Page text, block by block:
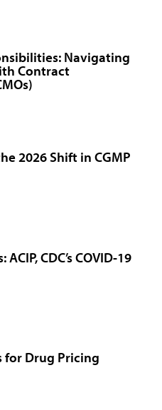
Navigating
Contract
2026 Shift in CGMP
CDC’s COVID-19
for Drug Pricing